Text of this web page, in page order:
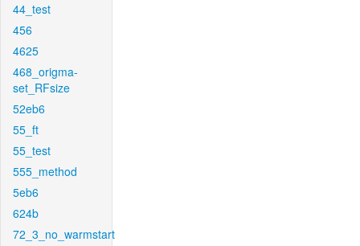
44_test
456
4625
468_origma-
set_RFsize
52eb6
55_ft
55_test
555_method
5eb6
624b
72_3_no_warmstart